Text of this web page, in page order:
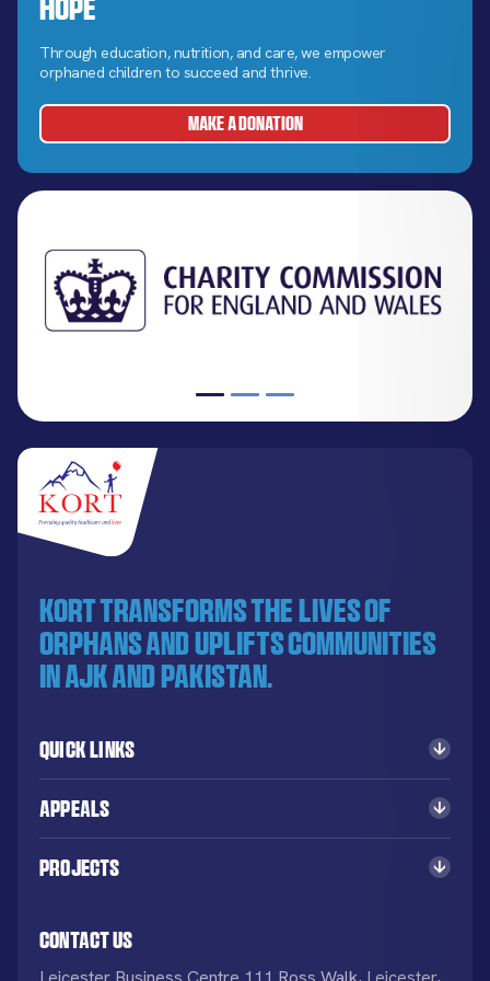
Hope
Through education, nutrition, and care, we empower
orphaned children to succeed and thrive.
MAKE A DONATION
KORT transforms the lives of
orphans and uplifts communities
in AJK and Pakistan.
Quick Links
Appeals
Projects
Contact Us